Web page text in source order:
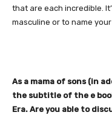
that are each incredible.
masculine or to name
As a mama of sons (in
the subtitle of the e
Era. Are you able to